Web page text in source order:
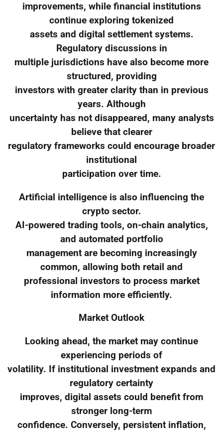
improvements, while financial institutions
continue exploring tokenized
assets and digital settlement systems.
Regulatory discussions in
multiple jurisdictions have also become more
structured, providing
investors with greater clarity than in previous
years. Although
uncertainty has not disappeared, many analysts
believe that clearer
regulatory frameworks could encourage broader
institutional
participation over time.
Artificial intelligence is also influencing the
crypto sector.
AI-powered trading tools, on-chain analytics,
and automated portfolio
management are becoming increasingly
common, allowing both retail and
professional investors to process market
information more efficiently.
Market Outlook
Looking ahead, the market may continue
experiencing periods of
volatility. If institutional investment expands and
regulatory certainty
improves, digital assets could benefit from
stronger long-term
confidence. Conversely, persistent inflation,